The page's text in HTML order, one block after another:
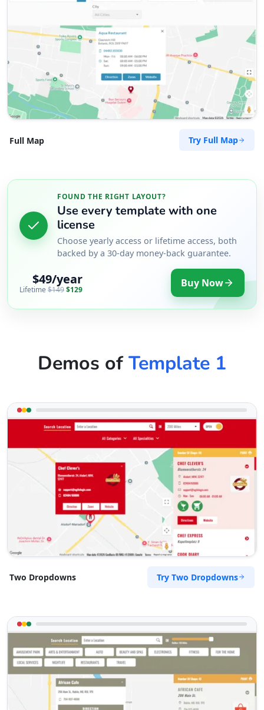
Full Map Try Full Map
FOUND THE RIGHT LAYOUT?
Use every template with one
license
Choose yearly access or lifetime access, both
backed by a 30-day money-back guarantee.
$49/year
Lifetime $149$129 Buy Now
Demos ofTemplate 1
Two Dropdowns Try Two Dropdowns